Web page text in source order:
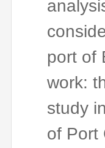
port of
work:
study
of Port